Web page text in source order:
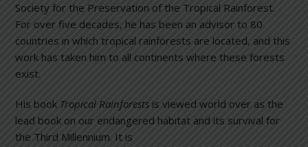
Society for the Preservation of the Tropical Rainforest.
For over five decades, he has been an advisor to 80
countries in which tropical rainforests are located, and this
work has taken him to all continents where these forests
exist.
His book Tropical Rainforests is viewed world over as the
lead book on our endangered habitat and its survival for
the Third Millennium. It is